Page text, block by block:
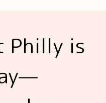
Philly is